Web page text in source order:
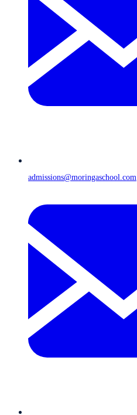
admissions@moringaschool.com